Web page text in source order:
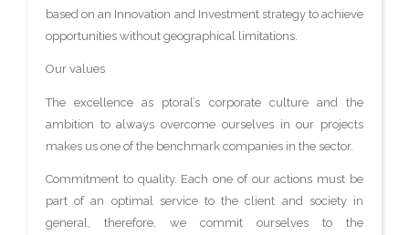
based on an Innovation and Investment strategy to achieve
opportunities without geographical limitations.
Our values
The excellence as ptoral’s corporate culture and the
ambition to always overcome ourselves in our projects
makes us one of the benchmark companies in the sector.
Commitment to quality. Each one of our actions must be
part of an optimal service to the client and society in
general, therefore, we commit ourselves to the